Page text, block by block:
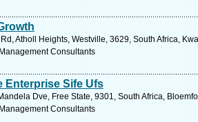
Atholl Heights, Westville, 3629, South Africa,
Consultants
Enterprise Sife Ufs
Dve, Free State, 9301, South Africa,
Consultants